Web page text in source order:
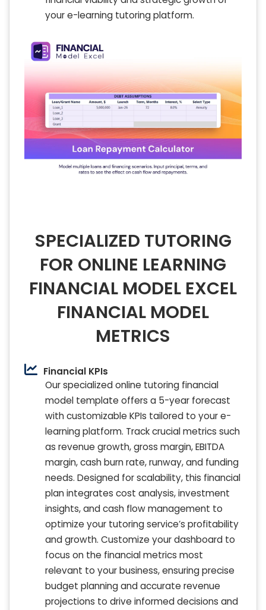
your e-learning tutoring platform.
SPECIALIZED TUTORING
FOR ONLINE LEARNING
FINANCIAL MODEL EXCEL
FINANCIAL MODEL
METRICS
Financial KPIs
Our specialized online tutoring financial
model template offers a 5-year forecast
with customizable KPIs tailored to your e-
learning platform. Track crucial metrics such
as revenue growth, gross margin, EBITDA
margin, cash burn rate, runway, and funding
needs. Designed for scalability, this financial
plan integrates cost analysis, investment
insights, and cash flow management to
optimize your tutoring service’s profitability
and growth. Customize your dashboard to
focus on the financial metrics most
relevant to your business, ensuring precise
budget planning and accurate revenue
projections to drive informed decisions and